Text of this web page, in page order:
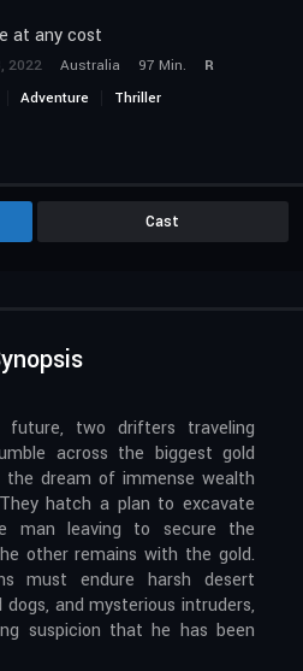
at any cost
2022 Australia 97 Min.
R
Adventure Thriller
Cast
two drifters traveling
across the biggest gold
dream of immense wealth
hatch a plan to excavate
man leaving to secure the
other remains with the gold.
must endure harsh desert
and mysterious intruders,
suspicion that he has been